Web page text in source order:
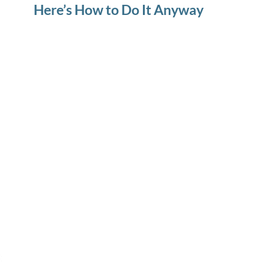
Here’s How to Do It Anyway